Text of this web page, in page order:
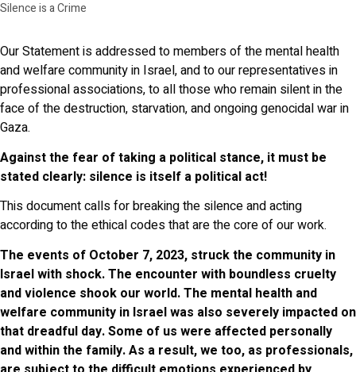
Silence is a Crime
Our Statement is addressed to members of the mental health
and welfare community in Israel, and to our representatives in
professional associations, to all those who remain silent in the
face of the destruction, starvation, and ongoing genocidal war in
Gaza.
Against the fear of taking a political stance, it must be
stated clearly: silence is itself a political act!
This document calls for breaking the silence and acting
according to the ethical codes that are the core of our work.
The events of October 7, 2023, struck the community in
Israel with shock. The encounter with boundless cruelty
and violence shook our world. The mental health and
welfare community in Israel was also severely impacted on
that dreadful day. Some of us were affected personally
and within the family. As a result, we too, as professionals,